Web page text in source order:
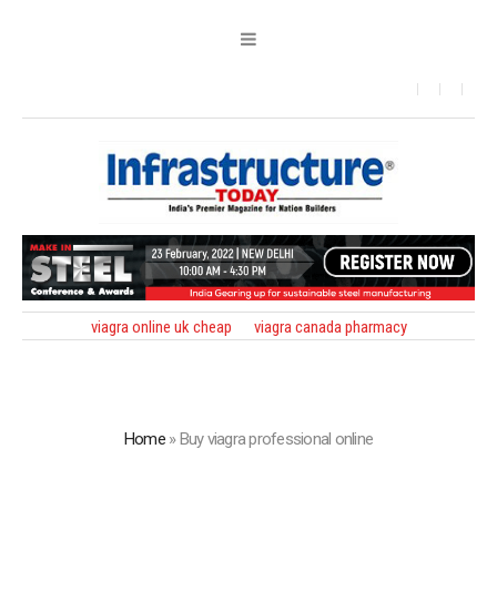
viagra online uk cheap viagra canada pharmacy
Home»Buy viagra professional online